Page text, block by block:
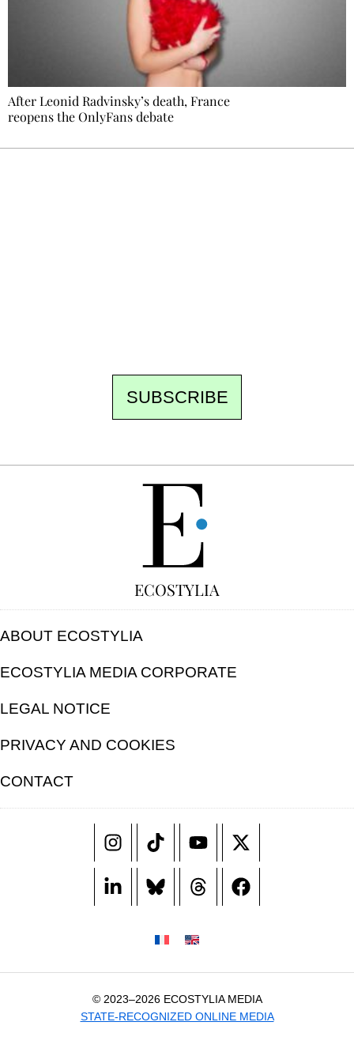
After Leonid Radvinsky’s death, France
reopens the OnlyFans debate
SUBSCRIBE
ECOSTYLIA
ABOUT ECOSTYLIA
ECOSTYLIA MEDIA CORPORATE
LEGAL NOTICE
PRIVACY AND COOKIES
CONTACT
© 2023–2026 ECOSTYLIA MEDIA
STATE-RECOGNIZED ONLINE MEDIA